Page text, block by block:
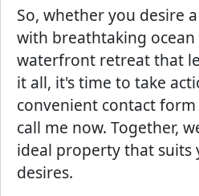
So, whether you desire
with breathtaking ocean
waterfront retreat that
it all, it's time to take
convenient contact
call me now. Together,
ideal property that suits
desires.